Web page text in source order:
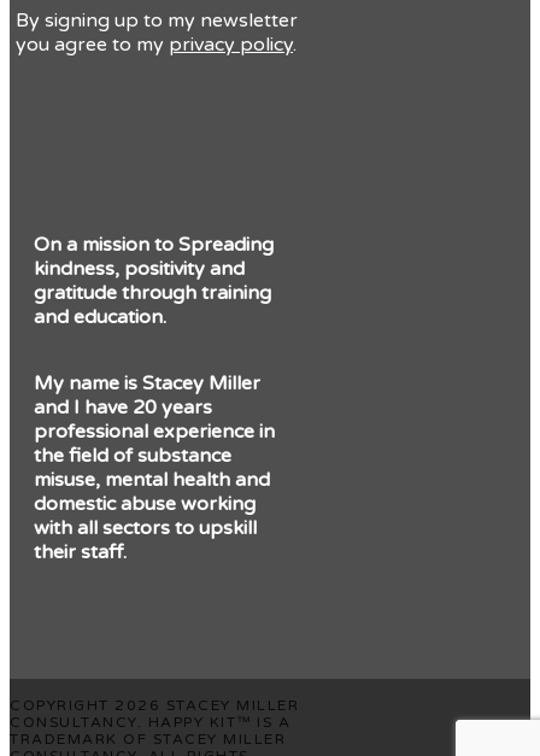
By signing up to my newsletter
you agree to my privacy policy.
On a mission to Spreading
kindness, positivity and
gratitude through training
and education.
My name is Stacey Miller
and I have 20 years
professional experience in
the field of substance
misuse, mental health and
domestic abuse working
with all sectors to upskill
their staff.
COPYRIGHT 2026 STACEY MILLER
CONSULTANCY. HAPPY KIT™ IS A
TRADEMARK OF STACEY MILLER